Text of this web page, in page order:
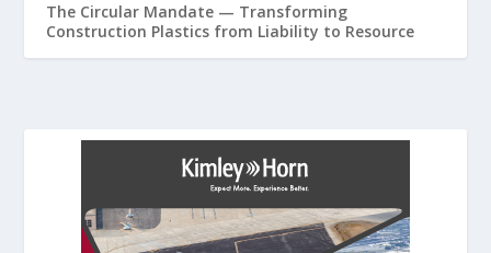
The Circular Mandate — Transforming
Construction Plastics from Liability to Resource